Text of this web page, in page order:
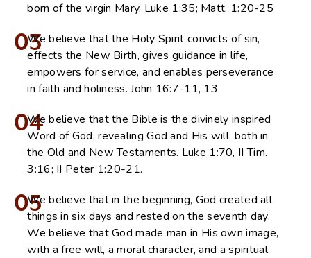
born of the virgin Mary. Luke 1:35; Matt. 1:20-25
03We believe that the Holy Spirit convicts of sin,
effects the New Birth, gives guidance in life,
empowers for service, and enables perseverance
in faith and holiness. John 16:7-11, 13
04
We believe that the Bible is the divinely inspired
Word of God, revealing God and His will, both in
the Old and New Testaments. Luke 1:70, II Tim.
3:16; II Peter 1:20-21.
05We believe that in the beginning, God created all
things in six days and rested on the seventh day.
We believe that God made man in His own image,
with a free will, a moral character, and a spiritual